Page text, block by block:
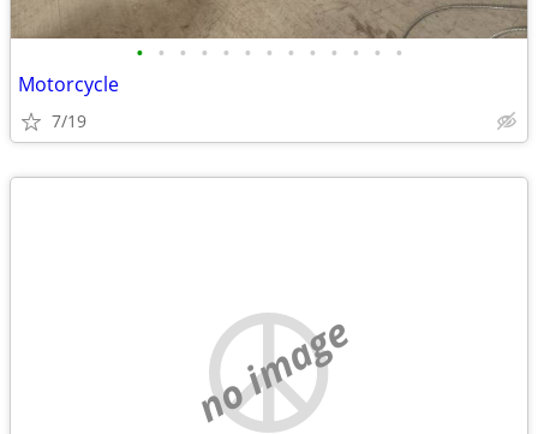
• • • • • • • • • • • • •
Motorcycle
7/19
no image